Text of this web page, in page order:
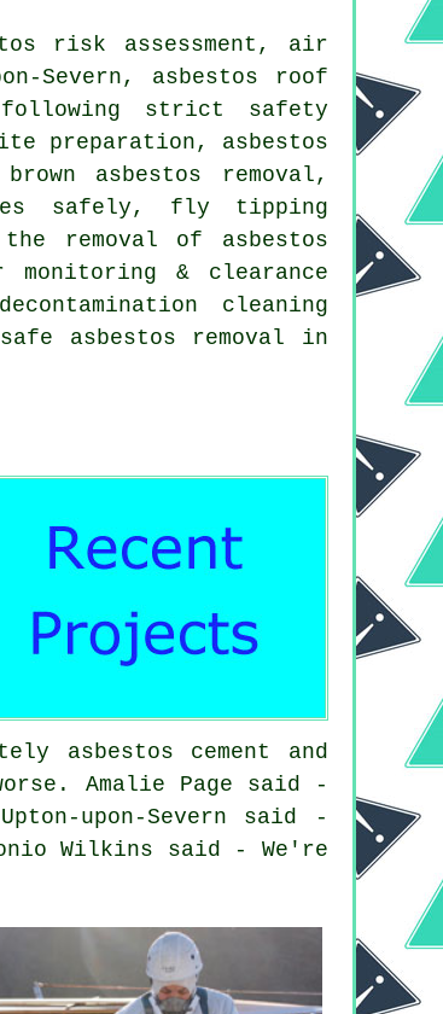
risk assessment, air
Severn, asbestos roof
strict safety
preparation, asbestos
asbestos removal,
safely, fly tipping
removal of asbestos
monitoring & clearance
cleaning
asbestos removal in
asbestos cement and
Amalie Page said -
upon-Severn said -
Wilkins said - We're